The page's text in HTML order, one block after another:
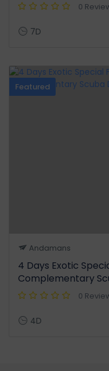
0
7D
Featured
Andamans
4 Days Exotic
Complementary
0
4D